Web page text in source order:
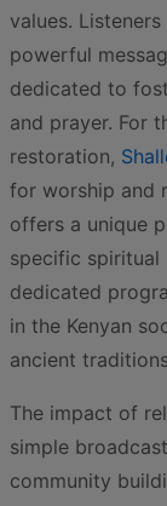
values.
powerful
dedicated to
and prayer. For
restoration,
for worship and
offers a unique
specific spiritual
dedicated
in the Kenyan
ancient
The impact of
simple
community